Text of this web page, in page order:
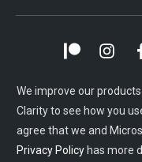
We improve our
Clarity to see how you
agree that we and
Privacy Policy has more